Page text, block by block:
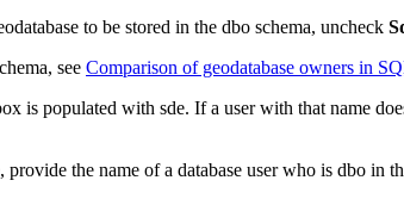
to be stored in the dbo schema, uncheck
see Comparison of geodatabase owners in
is populated with sde. If a user with that name
the name of a database user who is dbo in